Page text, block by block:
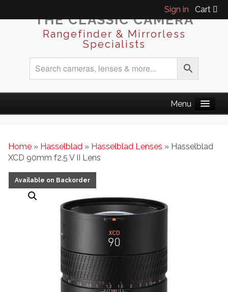
Sign in Cart
THE CLASSIC CAMERA
Rangefinder & Mirrorless
Specialists
Home » Hasselblad » Hasselblad Lenses » Hasselblad
XCD 90mm f2.5 V II Lens